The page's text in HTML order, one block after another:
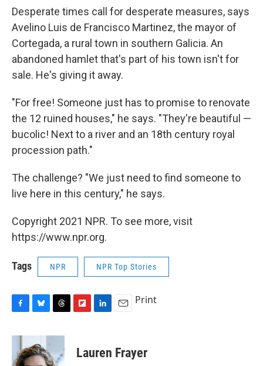
Desperate times call for desperate measures, says
Avelino Luis de Francisco Martinez, the mayor of
Cortegada, a rural town in southern Galicia. An
abandoned hamlet that's part of his town isn't for
sale. He's giving it away.
"For free! Someone just has to promise to renovate
the 12 ruined houses," he says. "They're beautiful —
bucolic! Next to a river and an 18th century royal
procession path."
The challenge? "We just need to find someone to
live here in this century," he says.
Copyright 2021 NPR. To see more, visit
https://www.npr.org.
Tags NPR NPR Top Stories
c
b
u
e
s
r
a
p
b
k
e
i
l
Print
Lauren Frayer